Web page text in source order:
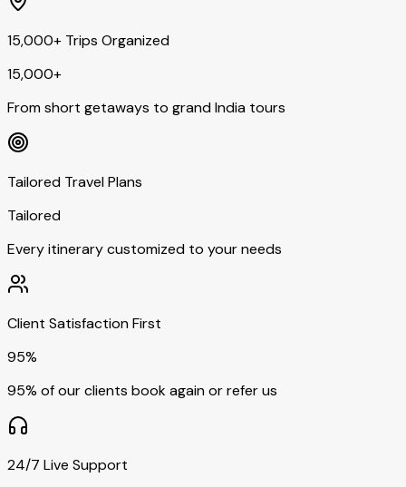
15,000+ Trips Organized
15,000+
From short getaways to grand India tours
Tailored Travel Plans
Tailored
Every itinerary customized to your needs
Client Satisfaction First
95%
95% of our clients book again or refer us
24/7 Live Support